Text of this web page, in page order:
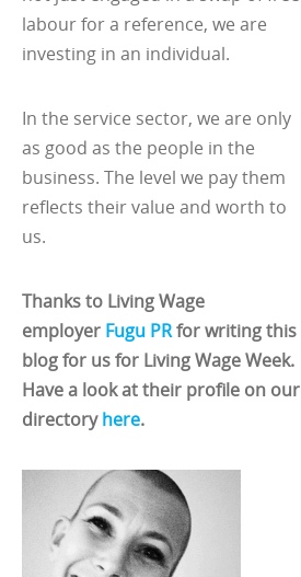
labour for a reference, we are
investing in an individual.
In the service sector, we are only
as good as the people in the
business. The level we pay them
reflects their value and worth to
us.
Thanks to Living Wage
employer Fugu PRfor writing this
blog for us for Living Wage Week.
Have a look at their profile on our
directoryhere.